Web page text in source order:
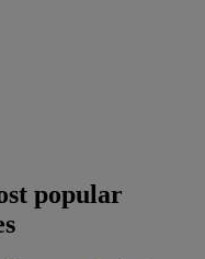
popular